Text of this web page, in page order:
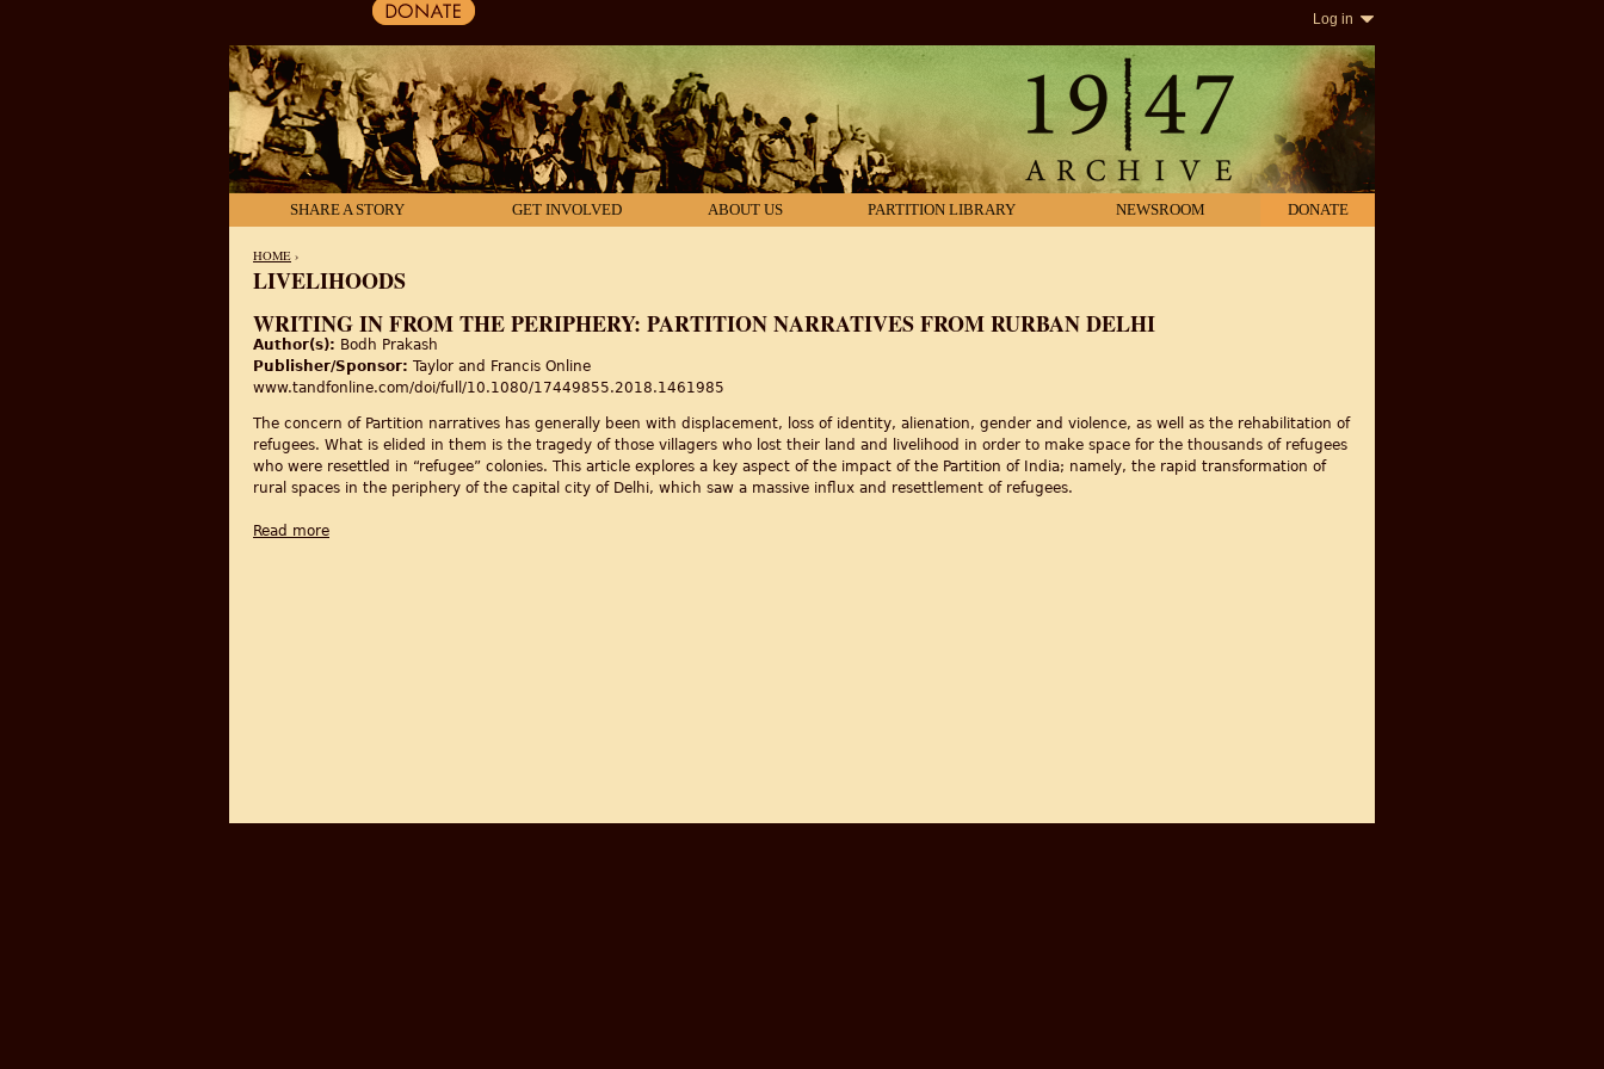
Log in
SHARE A STORY GET INVOLVED ABOUT US PARTITION LIBRARY NEWSROOM DONATE
YOU ARE HERE
HOME ›
LIVELIHOODS
WRITING IN FROM THE PERIPHERY: PARTITION NARRATIVES FROM RURBAN DELHI
Author(s): Bodh Prakash
Publisher/Sponsor: Taylor and Francis Online
www.tandfonline.com/doi/full/10.1080/17449855.2018.1461985
The concern of Partition narratives has generally been with displacement, loss of identity, alienation, gender and violence, as well as the rehabilitation of
refugees. What is elided in them is the tragedy of those villagers who lost their land and livelihood in order to make space for the thousands of refugees
who were resettled in “refugee” colonies. This article explores a key aspect of the impact of the Partition of India; namely, the rapid transformation of
rural spaces in the periphery of the capital city of Delhi, which saw a massive influx and resettlement of refugees.
Read more